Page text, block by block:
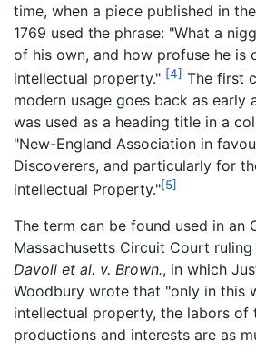
time, when a piece published in the
1769 used the phrase: "What a
of his own, and how profuse he is
intellectual property." [4] The first
modern usage goes back as early
was used as a heading title in a
"New-England Association in
Discoverers, and particularly for
intellectual Property."[5]
The term can be found used in an
Massachusetts Circuit Court
Davoll et al. v. Brown., in which
Woodbury wrote that "only in this
intellectual property, the labors of
productions and interests are as